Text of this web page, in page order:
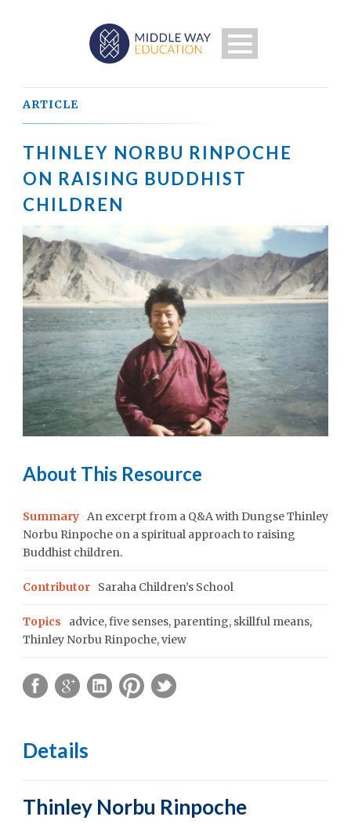
Search
ARTICLE
THINLEY NORBU RINPOCHE
ON RAISING BUDDHIST
CHILDREN
About This Resource
Summary An excerpt from a Q&A with Dungse Thinley
Norbu Rinpoche on a spiritual approach to raising
Buddhist children.
Contributor Saraha Children’s School
Topics advice,five senses, parenting, skillful means,
Thinley Norbu Rinpoche,view
Details
Thinley Norbu Rinpoche